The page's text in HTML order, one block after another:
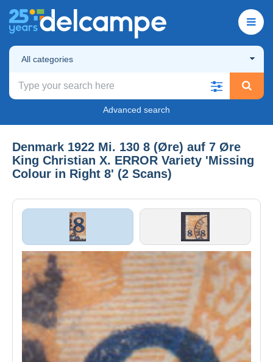
All categories
Advanced search
Denmark 1922 Mi. 130 8 (Øre) auf 7 Øre
King Christian X. ERROR Variety 'Missing
Colour in Right 8' (2 Scans)